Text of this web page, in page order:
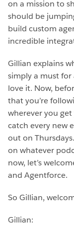
on a mission to
should be
build custom
incredible
Gillian explains
simply a must for
love it. Now,
that you’re
wherever you
catch every new
out on
on whatever
now, let’s
and Agentforce.
So Gillian,
Gillian: